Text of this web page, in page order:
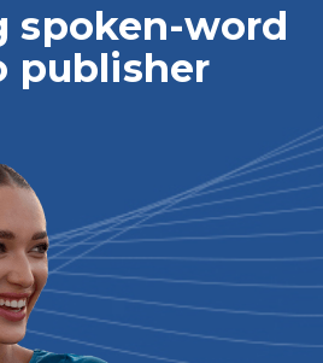
spoken-word
publisher